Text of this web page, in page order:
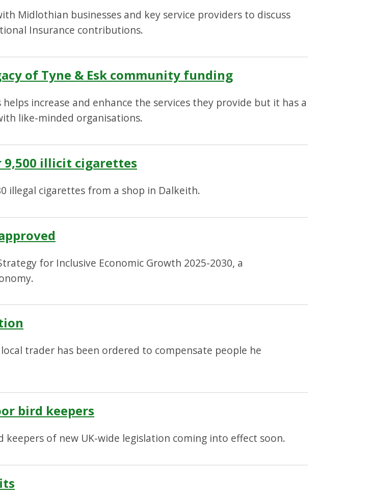
Midlothian businesses and key service providers to discuss
Insurance contributions.
of Tyne & Esk community funding
increase and enhance the services they provide but it has a
like-minded organisations.
9,500 illicit cigarettes
illegal cigarettes from a shop in Dalkeith.
for Inclusive Economic Growth 2025-2030, a
trader has been ordered to compensate people he
bird keepers
keepers of new UK-wide legislation coming into effect soon.